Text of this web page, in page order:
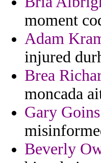
moment
Adam
injured
Brea
moncada
Gary Goins
Beverly